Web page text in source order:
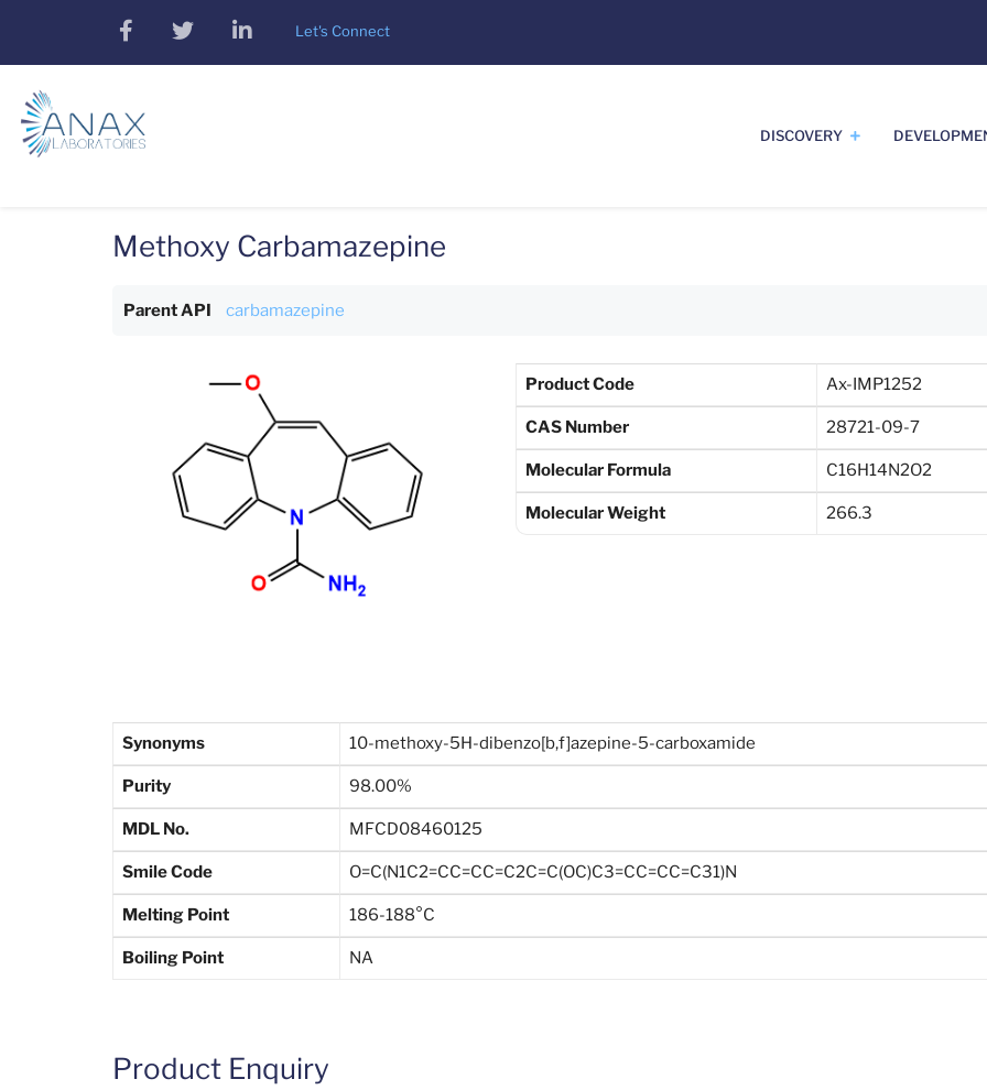
main
content
facebooktwitterlinkedinLet's Connect
DISCOVERY
Methoxy Carbamazepine
Parent API carbamazepine
Product Code Ax-IMP1252
CAS Number 28721-09-7
Molecular Formula C16H14N2O2
Molecular Weight 266.3
Synonyms 10-methoxy-5H-dibenzo[b,f]azepine-5-carboxamide
Purity 98.00%
MDL No. MFCD08460125
Smile Code O=C(N1C2=CC=CC=C2C=C(OC)C3=CC=CC=C31)N
Melting Point 186-188°C
Boiling Point NA
Product Enquiry